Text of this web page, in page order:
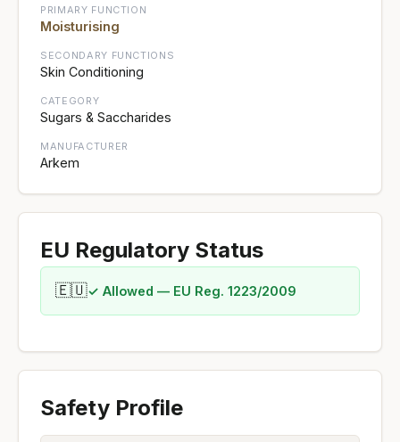
PRIMARY FUNCTION
Moisturising
SECONDARY FUNCTIONS
Skin Conditioning
CATEGORY
Sugars & Saccharides
MANUFACTURER
Arkem
EU Regulatory Status
🇪🇺✓ Allowed — EU Reg. 1223/2009
Safety Profile